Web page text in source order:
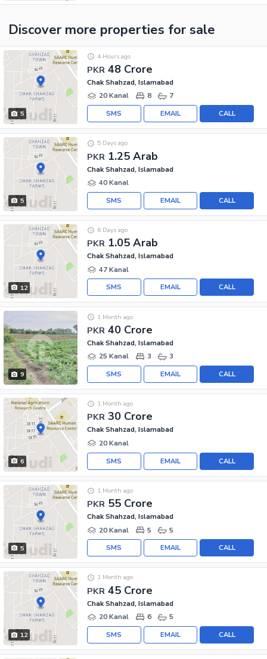
Discover more properties for sale
5
PKR 48 Crore
4 Hours ago
Chak Shahzad, Islamabad
20 Kanal
8 7
CALL
EMAIL
SMS
5
PKR 1.25 Arab
5 Days ago
Chak Shahzad, Islamabad
40 Kanal
CALL
EMAIL
SMS
12
PKR 1.05 Arab
6 Days ago
Chak Shahzad, Islamabad
47 Kanal
CALL
EMAIL
SMS
9
PKR 40 Crore
1 Month ago
Chak Shahzad, Islamabad
25 Kanal
3 3
CALL
EMAIL
SMS
6
PKR 30 Crore
1 Month ago
Chak Shahzad, Islamabad
20 Kanal
CALL
EMAIL
SMS
5
PKR 55 Crore
1 Month ago
Chak Shahzad, Islamabad
20 Kanal
5 5
CALL
EMAIL
SMS
12
PKR 45 Crore
1 Month ago
Chak Shahzad, Islamabad
20 Kanal
6 5
CALL
EMAIL
SMS